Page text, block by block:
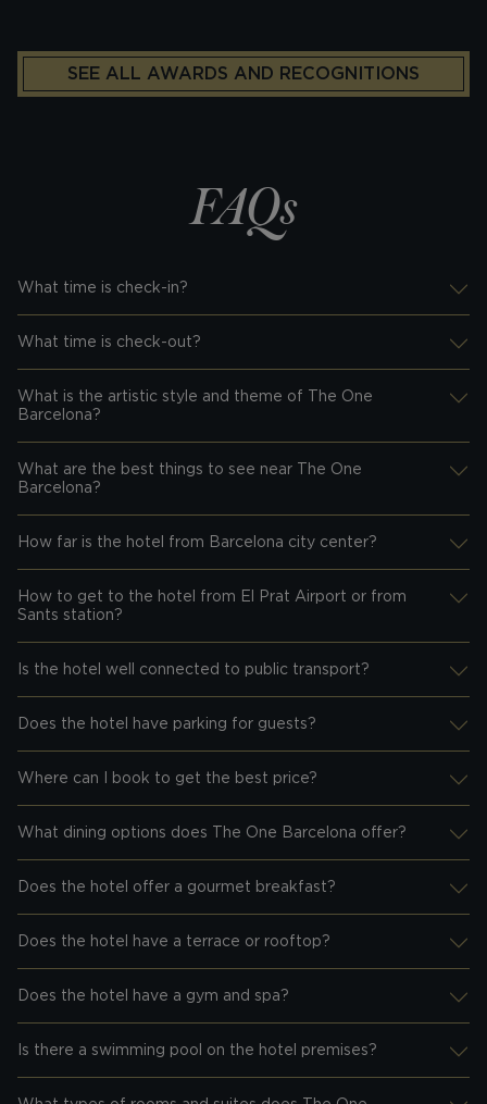
SEE ALL AWARDS AND RECOGNITIONS
FAQs
What time is check-in?
Desplegar información
What time is check-out?
Desplegar información
What is the artistic style and theme of The One
Barcelona?
Desplegar información
What are the best things to see near The One
Barcelona?
Desplegar información
How far is the hotel from Barcelona city center?
Desplegar información
How to get to the hotel from El Prat Airport or from
Sants station?
Desplegar información
Is the hotel well connected to public transport?
Desplegar información
Does the hotel have parking for guests?
Desplegar información
Where can I book to get the best price?
Desplegar información
What dining options does The One Barcelona offer?
Desplegar información
Does the hotel offer a gourmet breakfast?
Desplegar información
Does the hotel have a terrace or rooftop?
Desplegar información
Does the hotel have a gym and spa?
Desplegar información
Is there a swimming pool on the hotel premises?
Desplegar información